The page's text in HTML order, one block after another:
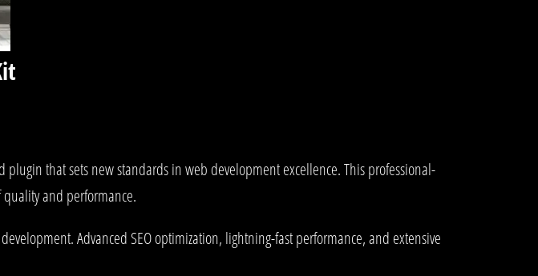
that sets new standards in web development excellence. This professional-
and performance.
Advanced SEO optimization, lightning-fast performance, and extensive